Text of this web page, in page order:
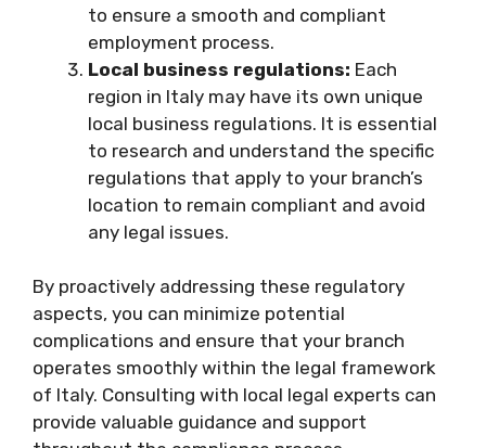
to ensure a smooth and compliant
employment process.
Local business regulations: Each
region in Italy may have its own unique
local business regulations. It is essential
to research and understand the specific
regulations that apply to your branch’s
location to remain compliant and avoid
any legal issues.
By proactively addressing these regulatory
aspects, you can minimize potential
complications and ensure that your branch
operates smoothly within the legal framework
of Italy. Consulting with local legal experts can
provide valuable guidance and support